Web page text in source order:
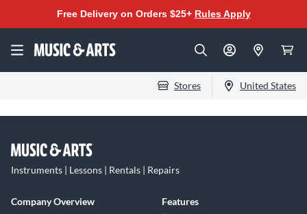
Free Delivery on Orders $25+ Rules Apply
Stores United States
Instruments | Lessons | Rentals | Repairs
Company Overview
Features